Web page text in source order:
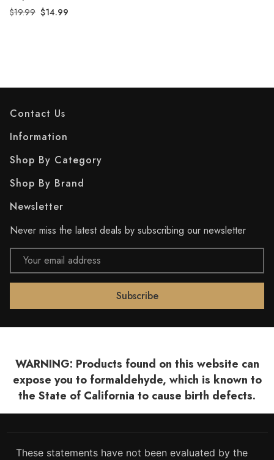
$19.99 $14.99
Contact Us
Information
Shop By Category
Shop By Brand
Newsletter
Never miss the latest deals by subscribing our newsletter
Email
Address
WARNING: Products found on this website can
expose you to formaldehyde, which is known to
the State of California to cause birth defects.
These statements have not been evaluated by the